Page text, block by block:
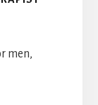
men,